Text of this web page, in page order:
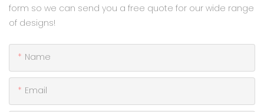
form so we can send you a free quote for our wide range
of designs!
Name
Email